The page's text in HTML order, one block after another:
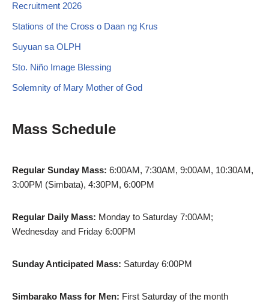
Recruitment 2026
Stations of the Cross o Daan ng Krus
Suyuan sa OLPH
Sto. Niño Image Blessing
Solemnity of Mary Mother of God
Mass Schedule
Regular Sunday Mass: 6:00AM, 7:30AM, 9:00AM, 10:30AM,
3:00PM (Simbata), 4:30PM, 6:00PM
Regular Daily Mass: Monday to Saturday 7:00AM;
Wednesday and Friday 6:00PM
Sunday Anticipated Mass: Saturday 6:00PM
Simbarako Mass for Men: First Saturday of the month